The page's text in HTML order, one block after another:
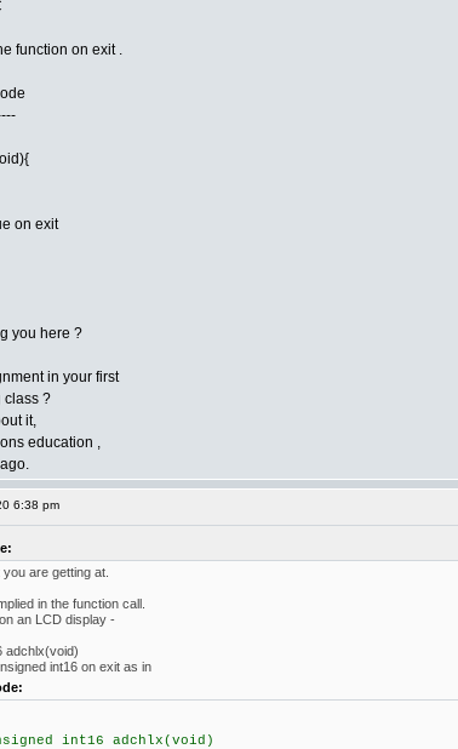
function on exit .
on exit
you here ?
in your first
class ?
it,
education ,
6:38 pm
are getting at.
in the function call.
an LCD display -
adchlx(void)
int16 on exit as in
int16 adchlx(void)